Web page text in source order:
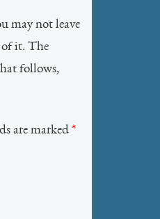
may not leave
of it. The
follows,
are marked *